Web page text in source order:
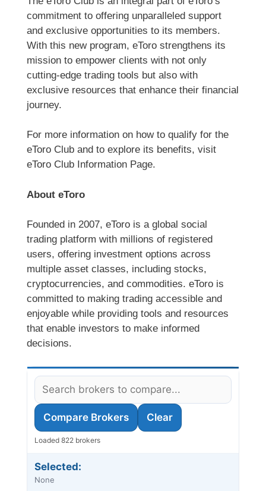
commitment to offering unparalleled support
and exclusive opportunities to its members.
With this new program, eToro strengthens its
mission to empower clients with not only
cutting-edge trading tools but also with
exclusive resources that enhance their financial
journey.
For more information on how to qualify for the
eToro Club and to explore its benefits, visit
eToro Club Information Page.
About eToro
Founded in 2007, eToro is a global social
trading platform with millions of registered
users, offering investment options across
multiple asset classes, including stocks,
cryptocurrencies, and commodities. eToro is
committed to making trading accessible and
enjoyable while providing tools and resources
that enable investors to make informed
decisions.
Compare Brokers Clear
Loaded 822 brokers
Selected:
None